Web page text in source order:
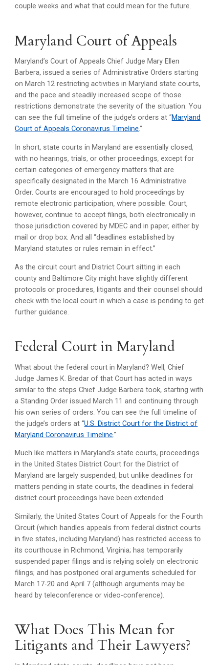
couple weeks and what that could mean for the future.
Maryland Court of Appeals
Maryland’s Court of Appeals Chief Judge Mary Ellen
Barbera, issued a series of Administrative Orders starting
on March 12 restricting activities in Maryland state courts,
and the pace and steadily increased scope of those
restrictions demonstrate the severity of the situation. You
can see the full timeline of the judge’s orders at “Maryland
Court of Appeals Coronavirus Timeline.”
In short, state courts in Maryland are essentially closed,
with no hearings, trials, or other proceedings, except for
certain categories of emergency matters that are
specifically designated in the March 16 Administrative
Order. Courts are encouraged to hold proceedings by
remote electronic participation, where possible. Court,
however, continue to accept filings, both electronically in
those jurisdiction covered by MDEC and in paper, either by
mail or drop box. And all “deadlines established by
Maryland statutes or rules remain in effect.”
As the circuit court and District Court sitting in each
county and Baltimore City might have slightly different
protocols or procedures, litigants and their counsel should
check with the local court in which a case is pending to get
further guidance.
Federal Court in Maryland
What about the federal court in Maryland? Well, Chief
Judge James K. Bredar of that Court has acted in ways
similar to the steps Chief Judge Barbera took, starting with
a Standing Order issued March 11 and continuing through
his own series of orders. You can see the full timeline of
the judge’s orders at “U.S. District Court for the District of
Maryland Coronavirus Timeline.”
Much like matters in Maryland’s state courts, proceedings
in the United States District Court for the District of
Maryland are largely suspended, but unlike deadlines for
matters pending in state courts, the deadlines in federal
district court proceedings have been extended.
Similarly, the United States Court of Appeals for the Fourth
Circuit (which handles appeals from federal district courts
in five states, including Maryland) has restricted access to
its courthouse in Richmond, Virginia; has temporarily
suspended paper filings and is relying solely on electronic
filings; and has postponed oral arguments scheduled for
March 17-20 and April 7 (although arguments may be
heard by teleconference or video-conference).
What Does This Mean for
Litigants and Their Lawyers?